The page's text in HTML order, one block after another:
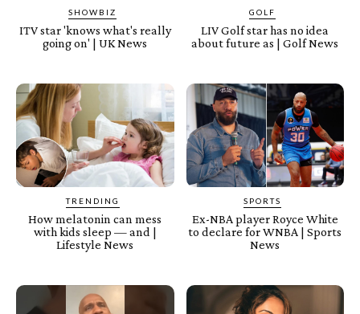
SHOWBIZ
ITV star 'knows what's really
going on' | UK News
GOLF
LIV Golf star has no idea
about future as | Golf News
TRENDING
How melatonin can mess
with kids sleep — and |
Lifestyle News
SPORTS
Ex-NBA player Royce White
to declare for WNBA | Sports
News